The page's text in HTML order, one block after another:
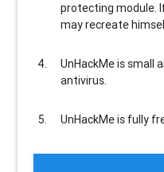
protecting module.
may recreate
UnHackMe is small
antivirus.
UnHackMe is fully